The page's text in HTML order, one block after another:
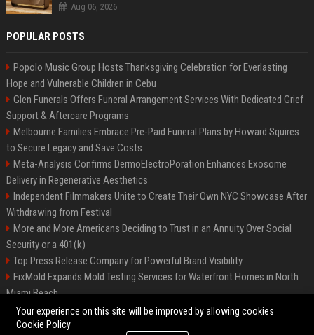
Aug 06, 2026
POPULAR POSTS
Popolo Music Group Hosts Thanksgiving Celebration for Everlasting
Hope and Vulnerable Children in Cebu
Glen Funerals Offers Funeral Arrangement Services With Dedicated Grief
Support & Aftercare Programs
Melbourne Families Embrace Pre-Paid Funeral Plans by Howard Squires
to Secure Legacy and Save Costs
Meta-Analysis Confirms DermoElectroPoration Enhances Exosome
Delivery in Regenerative Aesthetics
Independent Filmmakers Unite to Create Their Own NYC Showcase After
Withdrawing from Festival
More and More Americans Deciding to Trust in an Annuity Over Social
Security or a 401(k)
Top Press Release Company for Powerful Brand Visibility
FixMold Expands Mold Testing Services for Waterfront Homes in North
Miami Beach
Pop Top Toyota Campervans from $99,000 driveaway
Your experience on this site will be improved by allowing cookies
Cookie Policy